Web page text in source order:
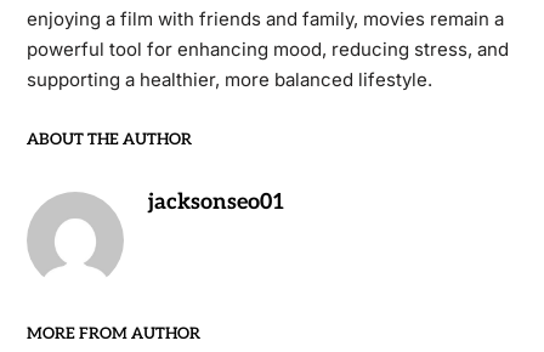
enjoying a film with friends and family, movies remain a
powerful tool for enhancing mood, reducing stress, and
supporting a healthier, more balanced lifestyle.
ABOUT THE AUTHOR
jacksonseo01
MORE FROM AUTHOR